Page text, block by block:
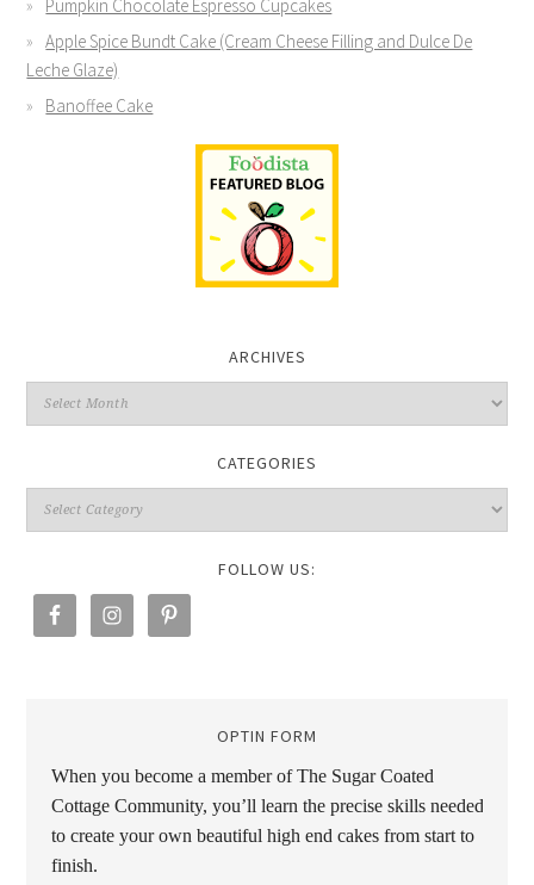
Pumpkin Chocolate Espresso Cupcakes
Apple Spice Bundt Cake (Cream Cheese Filling and Dulce De
Leche Glaze)
Banoffee Cake
ARCHIVES
CATEGORIES
FOLLOW US:
OPTIN FORM